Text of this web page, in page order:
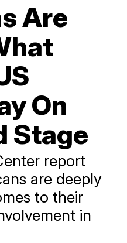
Are
On
Stage
report
are deeply
to their
in